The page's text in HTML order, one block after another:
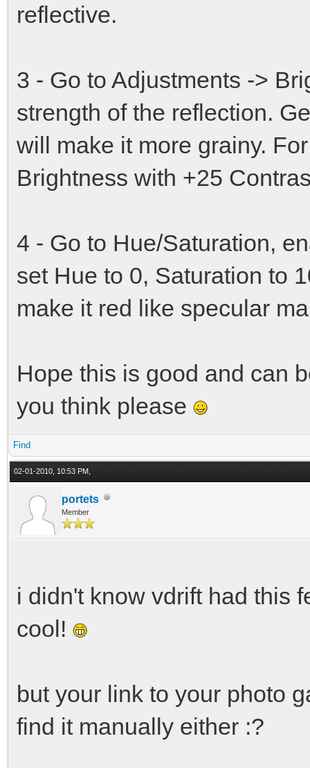
reflective.
3 - Go to Adjustments ->
strength of the reflection.
will make it more grainy.
Brightness with +25
4 - Go to Hue/Saturation,
set Hue to 0, Saturation to
make it red like specular
Hope this is good and can
you think please
Find
02-01-2010, 10:53 PM,
portets
Member
i didn't know vdrift had this
cool!
but your link to your photo
find it manually either :?